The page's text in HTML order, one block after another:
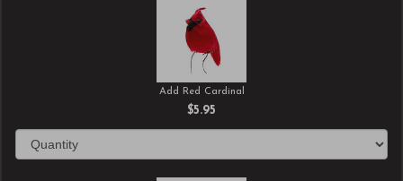
Add Red Cardinal
$5.95